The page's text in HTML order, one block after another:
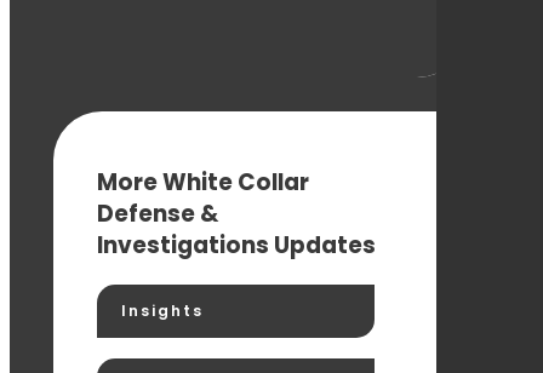
More White Collar
Defense &
Investigations Updates
Insights